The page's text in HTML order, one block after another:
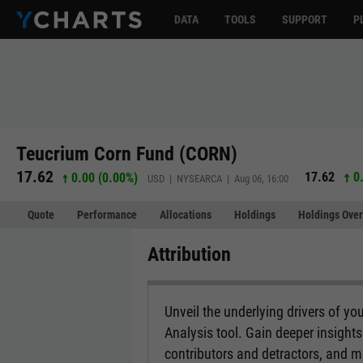
DATA TOOLS SUPPORT
Teucrium Corn Fund (CORN)
17.62 0.00 (0.00%) USD | NYSEARCA | Aug 06, 16:00 17.62
Quote Performance Allocations Holdings Holdings
Attribution
Unveil the underlying drivers of
Analysis tool. Gain deeper
contributors and detractors, and